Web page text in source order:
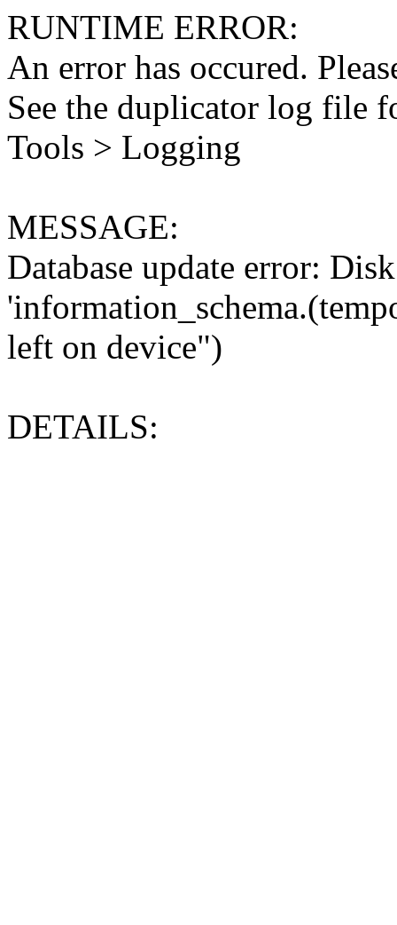
RUNTIME ERROR:
An error has occured.
See the duplicator log file
Tools > Logging
MESSAGE:
Database update error:
left on device")
DETAILS: